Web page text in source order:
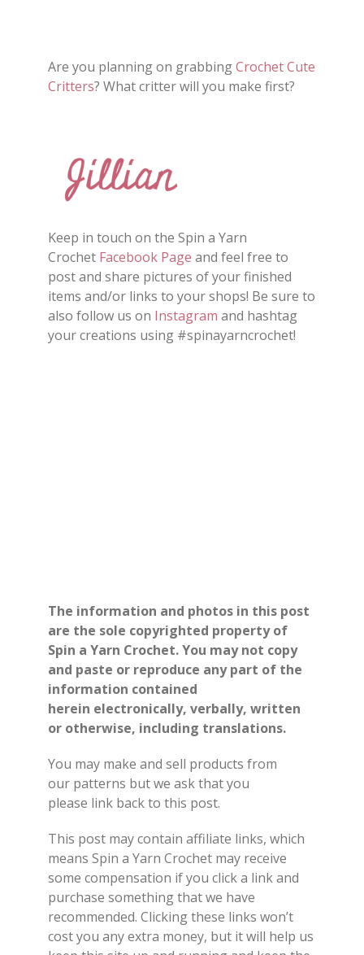
Are you planning on grabbingCrochet Cute
Critters? What critter will you make first?
Keep in touch on the Spin a Yarn
Crochet Facebook Page and feel free to
post and share pictures of your finished
items and/or links to your shops! Be sure to
also follow us on Instagram and hashtag
your creations using #spinayarncrochet!
The information and photos in this post
are the sole copyrighted property of
Spin a Yarn Crochet. You may not copy
and paste or reproduce any part of the
information contained
herein electronically, verbally, written
or otherwise, including translations.
You may make and sell products from
our patterns but we ask that you
please link backto this post.
This post may contain affiliate links, which
means Spin a Yarn Crochet may receive
some compensation if you click a link and
purchase something that we have
recommended. Clicking these links won’t
cost you any extra money, but it will help us